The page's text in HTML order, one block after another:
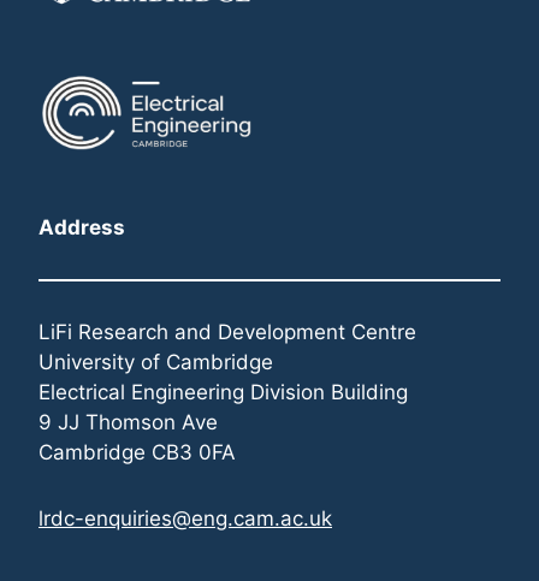
Address
LiFi Research and Development Centre
University of Cambridge
Electrical Engineering Division Building
9 JJ Thomson Ave
Cambridge CB3 0FA
lrdc-enquiries@eng.cam.ac.uk